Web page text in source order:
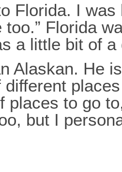
Florida. I
Florida
a little bit of a
Alaskan. He
places to go
but I